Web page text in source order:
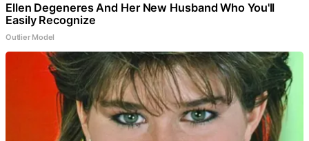
Ellen Degeneres And Her New Husband Who You'll
Easily Recognize
Outlier Model